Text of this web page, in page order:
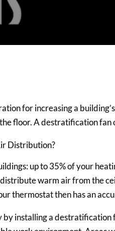
for increasing a
floor. A destratification
Distribution?
up to 35% of your
warm air from the
thermostat then has an
by installing a